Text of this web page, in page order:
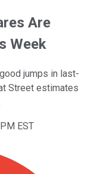
Are
Week
jumps in last-
Street estimates
EST